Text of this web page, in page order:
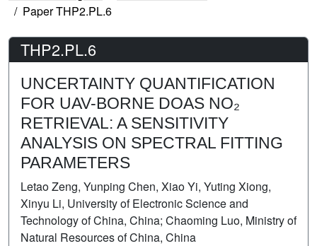
Paper THP2.PL.6
THP2.PL.6
UNCERTAINTY QUANTIFICATION
FOR UAV-BORNE DOAS NO₂
RETRIEVAL: A SENSITIVITY
ANALYSIS ON SPECTRAL FITTING
PARAMETERS
Letao Zeng, Yunping Chen, Xiao Yi, Yuting Xiong,
Xinyu Li, University of Electronic Science and
Technology of China, China; Chaoming Luo, Ministry of
Natural Resources of China, China